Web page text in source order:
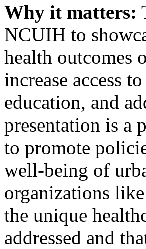
Why it matters:
NCUIH to
health
increase access
education, and
presentation is a
to promote
well-being of
organizations
the unique
addressed and